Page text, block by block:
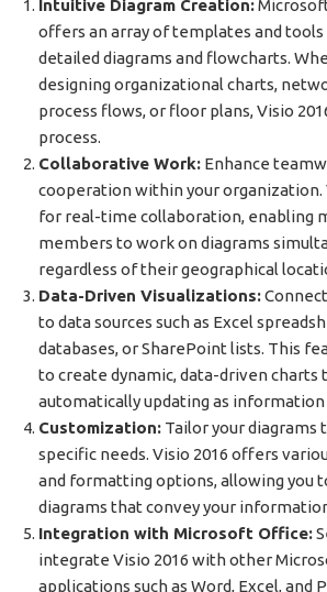
Intuitive Diagram Creation:
offers an array of templates and
detailed diagrams and flowcharts.
designing organizational charts,
process flows, or floor plans, Visio
process.
Collaborative Work: Enhance
cooperation within your organization.
for real-time collaboration, enabling
members to work on diagrams
regardless of their geographical
Data-Driven Visualizations:
to data sources such as Excel
databases, or SharePoint lists. This
to create dynamic, data-driven charts
automatically updating as information
Customization: Tailor your diagrams
specific needs. Visio 2016 offers
and formatting options, allowing you
diagrams that convey your
Integration with Microsoft Office:
integrate Visio 2016 with other
applications such as Word, Excel, and